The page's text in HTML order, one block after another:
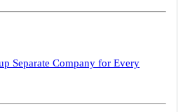
Separate Company for Every